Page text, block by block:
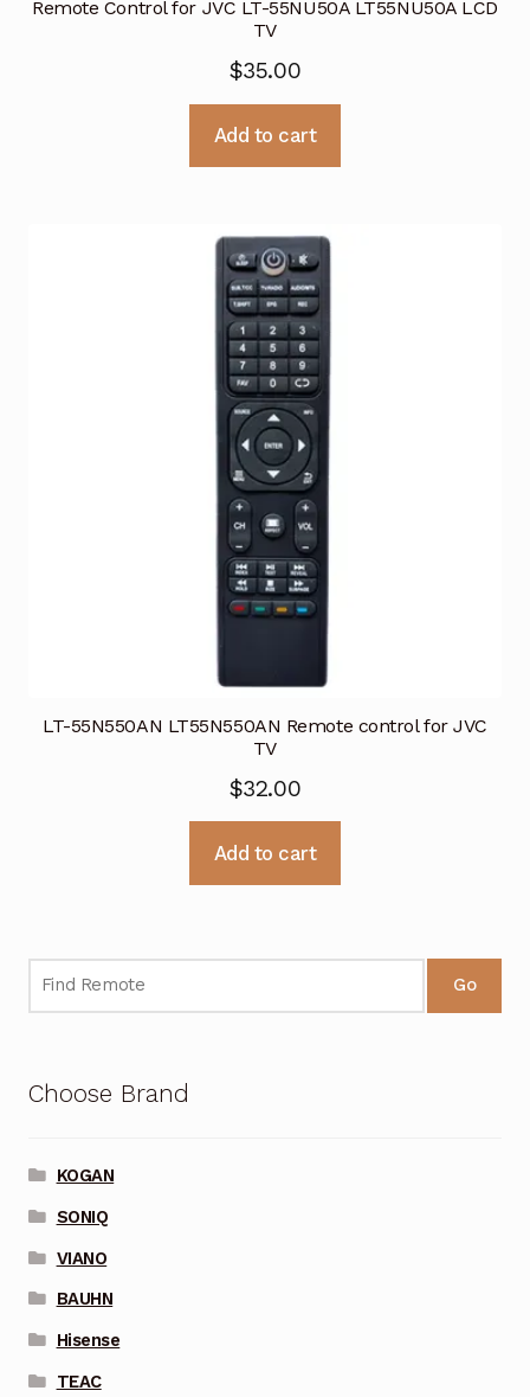
Remote Control for JVC LT-55NU50A LT55NU50A LCD
TV
$35.00
Add to cart
LT-55N550AN LT55N550AN Remote control for JVC
TV
$32.00
Add to cart
Go
Choose Brand
KOGAN
SONIQ
VIANO
BAUHN
Hisense
TEAC